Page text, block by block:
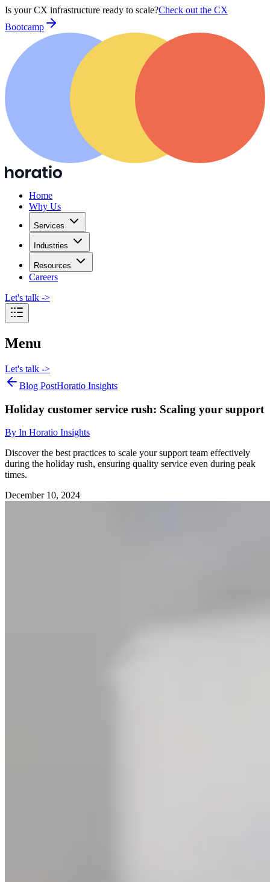
Is your CX infrastructure ready to scale?Check out the CX
Bootcamp
Home
Why Us
Services
Industries
Resources
Careers
Let's talk ->
Menu
Let's talk ->
Blog PostHoratio Insights
Holiday customer service rush: Scaling your support
By In Horatio Insights
Discover the best practices to scale your support team effectively
during the holiday rush, ensuring quality service even during peak
times.
December 10, 2024